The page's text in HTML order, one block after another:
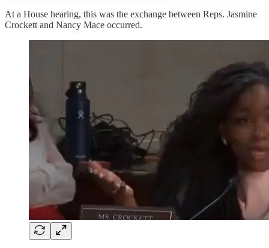
At a House hearing, this was the exchange between Reps. Jasmine
Crockett and Nancy Mace occurred.